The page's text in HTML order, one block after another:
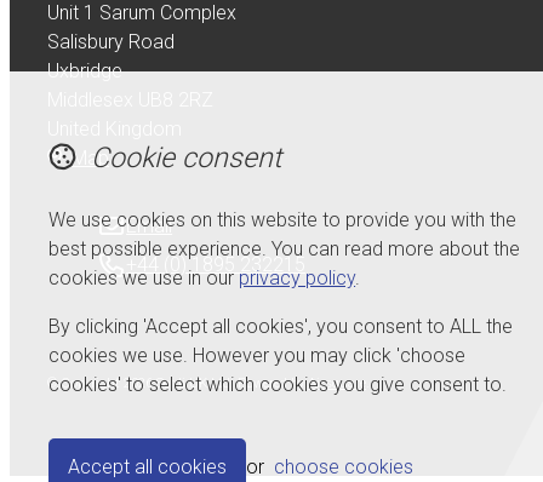
Unit 1 Sarum Complex
Salisbury Road
Uxbridge
Map
Email
+44 (0) 1895 232215
© Copyright 2026 Serdi UK Ltd.Powered byAirsquare
Cookie consent
We use cookies on this website to provide you with the
best possible experience. You can read more about the
cookies we use in our privacy policy.
By clicking 'Accept all cookies', you consent to ALL the
cookies we use. However you may click 'choose
cookies' to select which cookies you give consent to.
Accept all cookies or choose cookies